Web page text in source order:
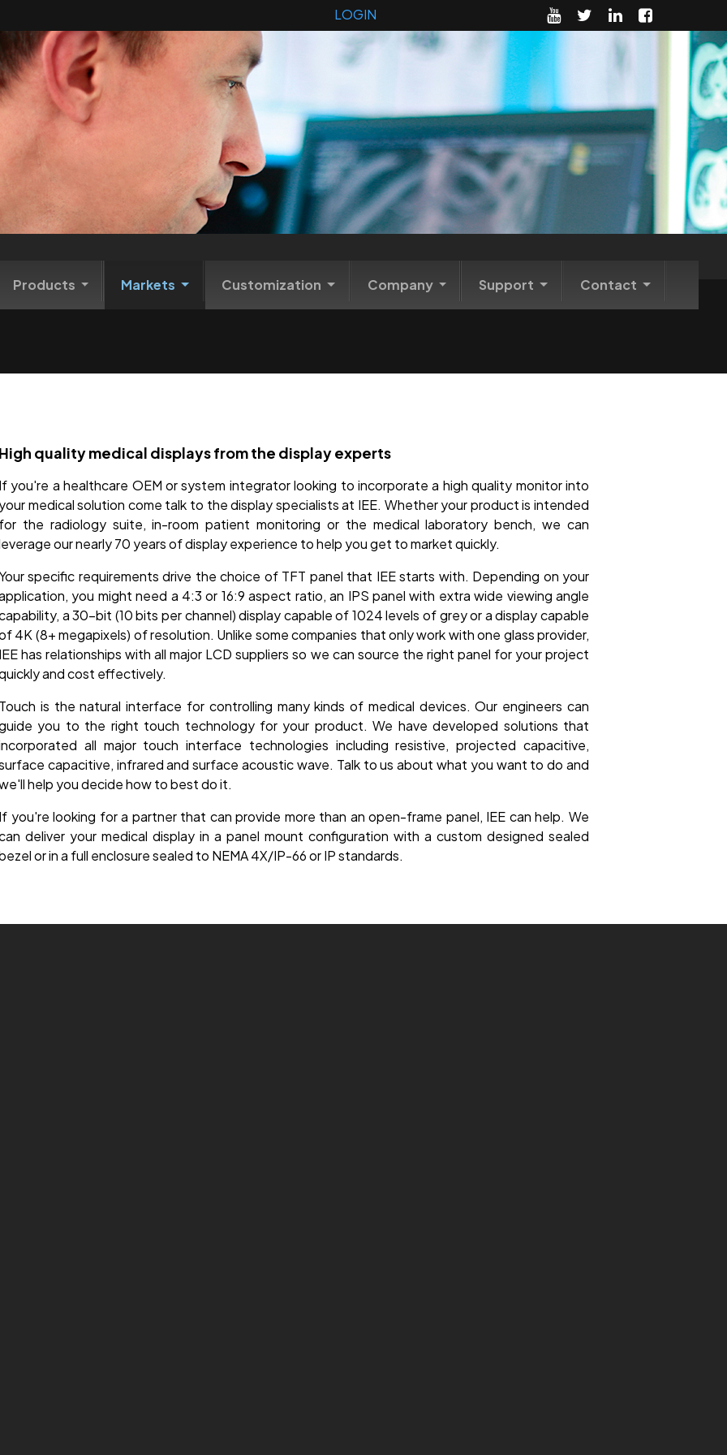
LOGIN
Products Markets Customization Company Support Contact
High quality medical displays from the display experts
If you're a healthcare OEM or system integrator looking to incorporate a high quality monitor into
your medical solution come talk to the display specialists at IEE. Whether your product is intended
for the radiology suite, in-room patient monitoring or the medical laboratory bench, we can
our nearly 70 years of display experience to help you get to market quickly.
specific requirements drive the choice of TFT panel that IEE starts with. Depending on your
you might need a 4:3 or 16:9 aspect ratio, an IPS panel with extra wide viewing angle
a 30-bit (10 bits per channel) display capable of 1024 levels of grey or a display capable
4K (8+ megapixels) of resolution. Unlike some companies that only work with one glass provider,
IEE has relationships with all major LCD suppliers so we can source the right panel for your project
and cost effectively.
Touch is the natural interface for controlling many kinds of medical devices. Our engineers can
you to the right touch technology for your product. We have developed solutions that
all major touch interface technologies including resistive, projected capacitive,
capacitive, infrared and surface acoustic wave. Talk to us about what you want to do and
help you decide how to best do it.
If you're looking for a partner that can provide more than an open-frame panel, IEE can help. We
deliver your medical display in a panel mount configuration with a custom designed sealed
or in a full enclosure sealed to NEMA 4X/IP-66 or IP standards.